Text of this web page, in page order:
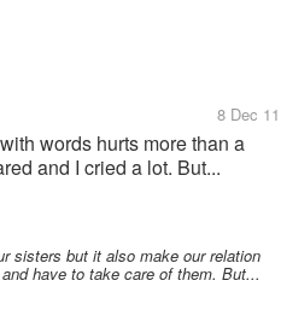
8 Dec 11
words hurts more than a
and I cried a lot. But...
sisters but it also make our relation
have to take care of them. But...